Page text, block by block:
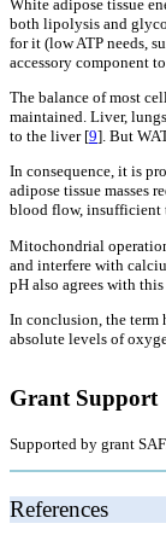
White adipose tissue
both lipolysis and
for it (low ATP needs,
accessory component
The balance of most
maintained. Liver,
to the liver [9]. But
In consequence, it is
adipose tissue masses
blood flow, insufficient
Mitochondrial
and interfere with
pH also agrees with
In conclusion, the term
absolute levels of
Grant Support
Supported by grant
References